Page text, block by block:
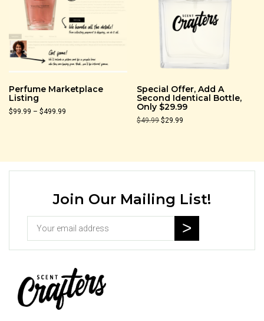
Perfume Marketplace
Listing
$99.99 – $499.99
Special Offer, Add A
Second Identical Bottle,
Only $29.99
$49.99Original
$29.99
Join Our Mailing List!